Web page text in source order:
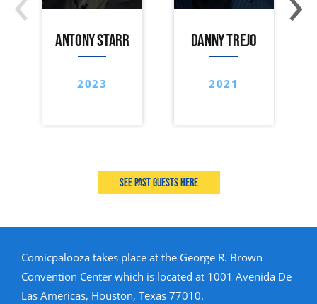
ANTONY STARR
2023
DANNY TREJO
2021
See past guests here
Comicpalooza takes place at the George R. Brown
Convention Center which is located at 1001 Avenida De
Las Americas, Houston, Texas 77010.